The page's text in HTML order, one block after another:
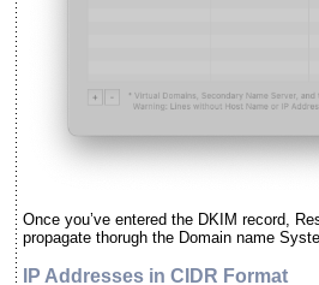
Once you’ve entered the DKIM record,
propagate thorugh the Domain name
IP Addresses in CIDR Format